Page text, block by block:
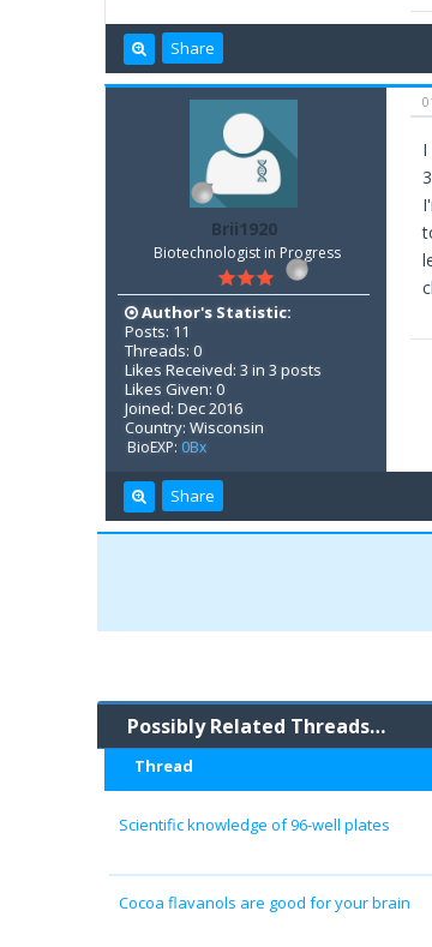
Share
Brii1920
Biotechnologist in Progress
Author's Statistic:
Posts: 11
Threads: 0
Likes Received: 3 in 3 posts
Likes Given: 0
Joined: Dec 2016
Country: Wisconsin
BioEXP: 0Bx
I
Share
Possibly Related Threads…
Thread
Scientific knowledge of 96-well plates
Cocoa flavanols are good for your brain